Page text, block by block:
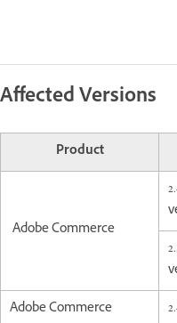
Affected Versions
Product
Adobe Commerce
Adobe Commerce